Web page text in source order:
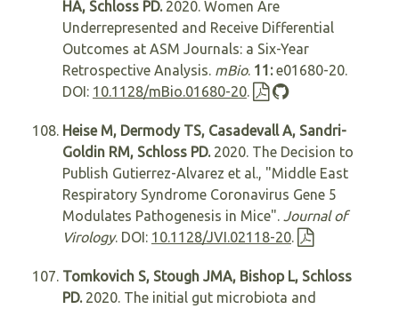
HA, Schloss PD.2020. Women Are
Underrepresented and Receive Differential
Outcomes at ASM Journals: a Six-Year
Retrospective Analysis. mBio. 11:e01680-20.
DOI: 10.1128/mBio.01680-20.
Heise M, Dermody TS, Casadevall A, Sandri-
Goldin RM, Schloss PD.2020. The Decision to
Publish Gutierrez-Alvarez et al., "Middle East
Respiratory Syndrome Coronavirus Gene 5
Modulates Pathogenesis in Mice". Journal of
Virology. DOI: 10.1128/JVI.02118-20.
Tomkovich S, Stough JMA, Bishop L, Schloss
PD.2020. The initial gut microbiota and